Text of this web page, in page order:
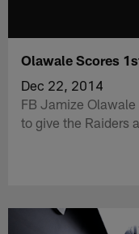
Olawale Scores
Dec 22, 2014
FB Jamize
to give the Raiders